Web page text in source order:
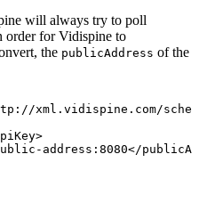
will always try to poll
order for Vidispine to
the publicAddress of the
xml.vidispine.com/
address:8080</